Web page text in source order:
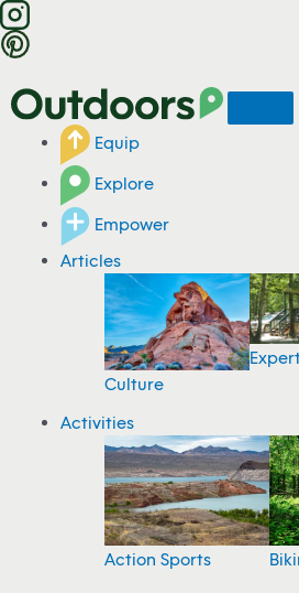
n
t
Equip
Explore
Empower
Articles
Culture
Activities
Action Sports